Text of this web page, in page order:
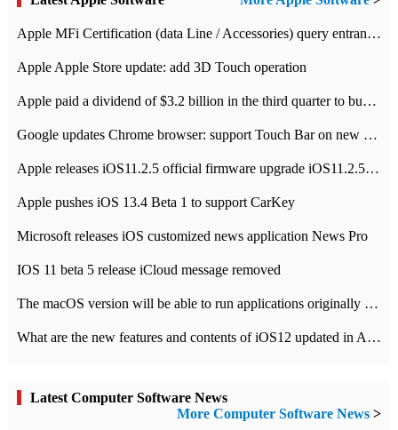
Apple MFi Certification (data Line / Accessories) query entrance-Apple official website authentication address
Apple Apple Store update: add 3D Touch operation
Apple paid a dividend of $3.2 billion in the third quarter to buy back $10 billion of shares.
Google updates Chrome browser: support Touch Bar on new Mac
Apple releases iOS11.2.5 official firmware upgrade iOS11.2.5 update function content
Apple pushes iOS 13.4 Beta 1 to support CarKey
Microsoft releases iOS customized news application News Pro
IOS 11 beta 5 release iCloud message removed
The macOS version will be able to run applications originally developed for iOS devices.
What are the new features and contents of iOS12 updated in Apple's iOS12 system?
Latest Computer Software News
More Computer Software News >